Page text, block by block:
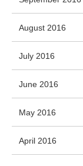
August 2016
July 2016
June 2016
May 2016
April 2016